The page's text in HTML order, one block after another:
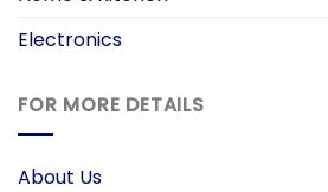
Electronics
FOR MORE DETAILS
About Us